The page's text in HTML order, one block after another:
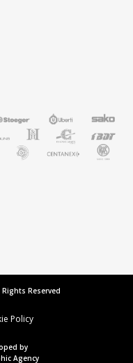
Reserved
Policy
by
Agency